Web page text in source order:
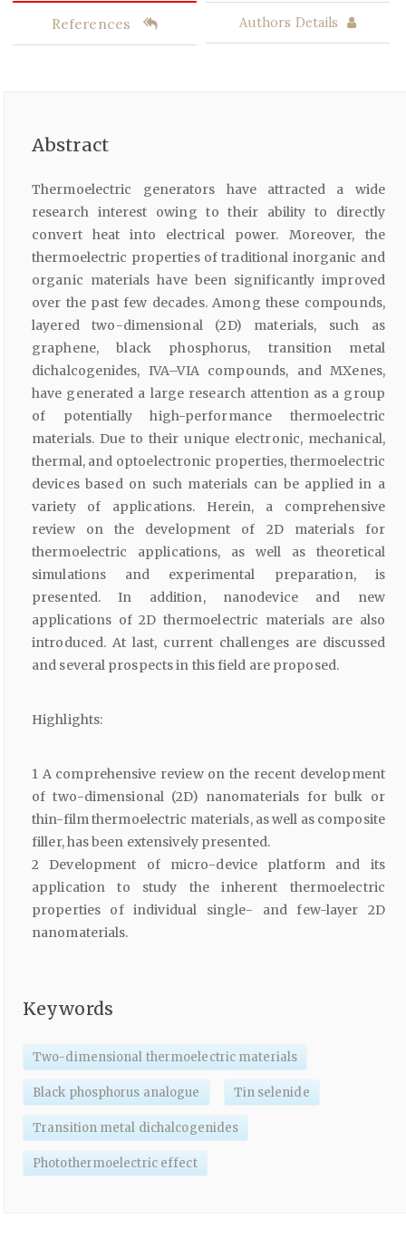
References Authors Details
Abstract
Thermoelectric generators have attracted a wide
research interest owing to their ability to directly
convert heat into electrical power. Moreover, the
thermoelectric properties of traditional inorganic and
organic materials have been significantly improved
over the past few decades. Among these compounds,
layered two-dimensional (2D) materials, such as
graphene, black phosphorus, transition metal
dichalcogenides, IVA–VIA compounds, and MXenes,
have generated a large research attention as a group
of potentially high-performance thermoelectric
materials. Due to their unique electronic, mechanical,
thermal, and optoelectronic properties, thermoelectric
devices based on such materials can be applied in a
variety of applications. Herein, a comprehensive
review on the development of 2D materials for
thermoelectric applications, as well as theoretical
simulations and experimental preparation, is
presented. In addition, nanodevice and new
applications of 2D thermoelectric materials are also
introduced. At last, current challenges are discussed
and several prospects in this field are proposed.
Highlights:
1 A comprehensive review on the recent development
of two-dimensional (2D) nanomaterials for bulk or
thin-film thermoelectric materials, as well as composite
filler, has been extensively presented.
2 Development of micro-device platform and its
application to study the inherent thermoelectric
properties of individual single- and few-layer 2D
nanomaterials.
Keywords
Two-dimensional thermoelectric materials
Black phosphorus analogue Tin selenide
Transition metal dichalcogenides
Photothermoelectric effect